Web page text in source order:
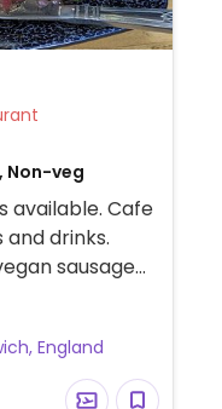
Non-veg
available. Cafe
drinks.
sausage
smoothies
England